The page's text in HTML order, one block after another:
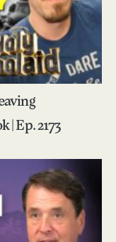
Ep. 2173